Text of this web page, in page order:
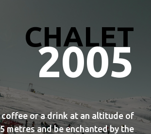
CHALET
2005
coffee or a drink at an altitude of
metres and be enchanted by the